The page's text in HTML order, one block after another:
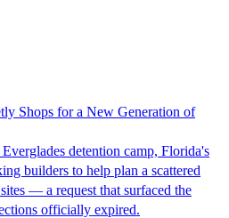
Shops for a New Generation of
detention camp, Florida's
builders to help plan a scattered
— a request that surfaced the
officially expired.